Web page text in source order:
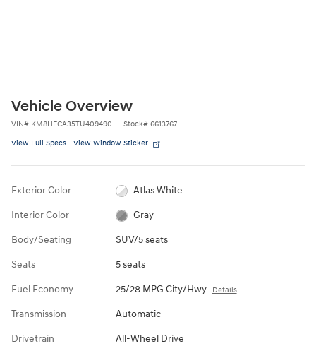
Vehicle Overview
VIN# KM8HECA35TU409490 Stock# 6613767
View Full Specs View Window Sticker
Exterior Color Atlas White
Interior Color Gray
Body/Seating SUV/5 seats
Seats 5 seats
Fuel Economy 25/28 MPG City/Hwy Details
Transmission Automatic
Drivetrain All-Wheel Drive